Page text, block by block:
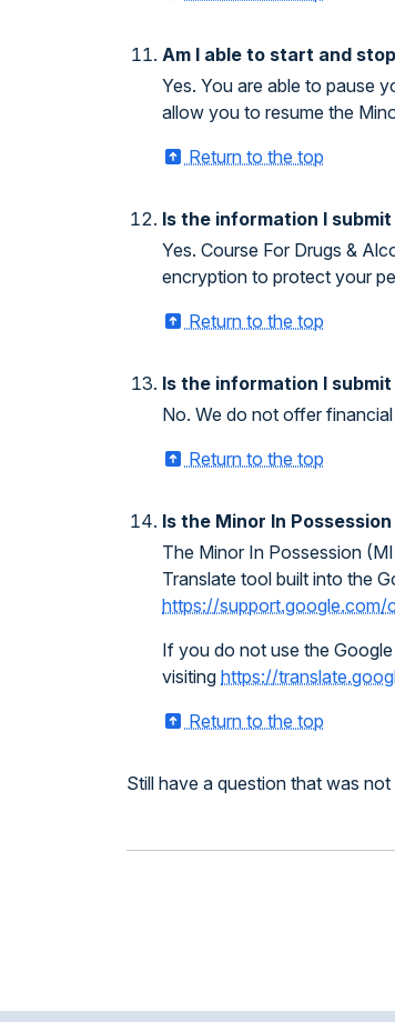
Am I able to start and
Yes. You are able to pause
allow you to resume the
Return to the top
Is the information I
Yes. Course For Drugs &
encryption to protect your
Return to the top
Is the information I
No. We do not offer
Return to the top
Is the Minor In
The Minor In Possession
Translate tool built into the
https://
If you do not use the
visiting https://
Return to the top
Still have a question that was not